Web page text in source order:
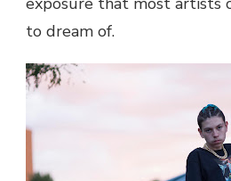
to dream of.